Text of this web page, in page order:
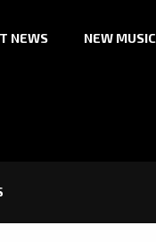
NEWS NEW MUSIC